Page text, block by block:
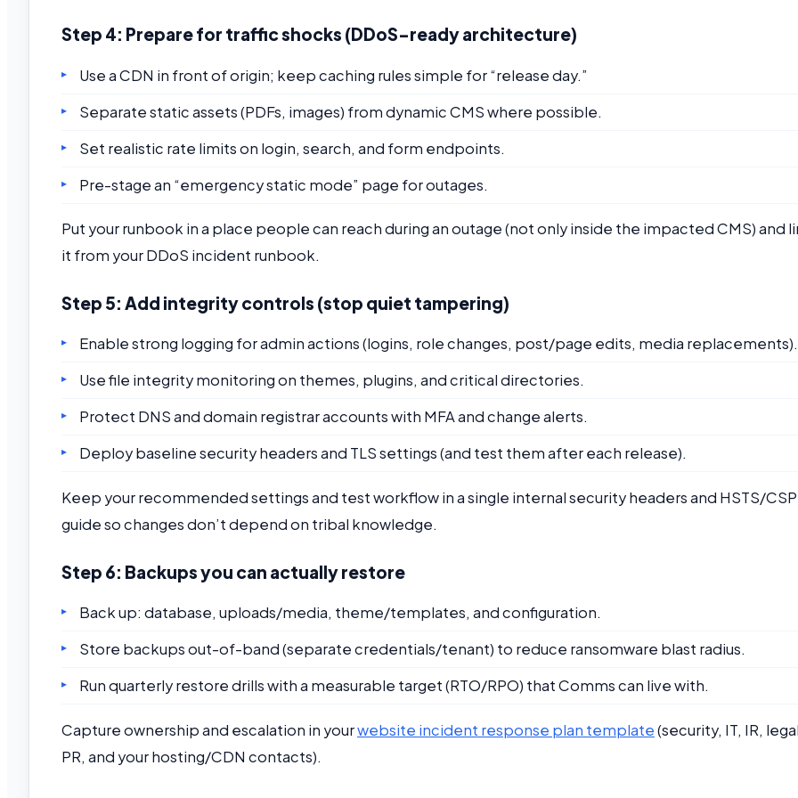
Step 4: Prepare for traffic shocks (DDoS-ready architecture)
Use a CDN in front of origin; keep caching rules simple for “release day.”
Separate static assets (PDFs, images) from dynamic CMS where possible.
Set realistic rate limits on login, search, and form endpoints.
Pre-stage an “emergency static mode” page for outages.
Put your runbook in a place people can reach during an outage (not only inside the impacted CMS) and
it from your DDoS incident runbook.
Step 5: Add integrity controls (stop quiet tampering)
Enable strong logging for admin actions (logins, role changes, post/page edits, media replacements).
Use file integrity monitoring on themes, plugins, and critical directories.
Protect DNS and domain registrar accounts with MFA and change alerts.
Deploy baseline security headers and TLS settings (and test them after each release).
Keep your recommended settings and test workflow in a single internal security headers and HSTS/CSP
guide so changes don’t depend on tribal knowledge.
Step 6: Backups you can actually restore
Back up: database, uploads/media, theme/templates, and configuration.
Store backups out-of-band (separate credentials/tenant) to reduce ransomware blast radius.
Run quarterly restore drills with a measurable target (RTO/RPO) that Comms can live with.
Capture ownership and escalation in yourwebsite incident response plan template(security, IT, IR,
PR, and your hosting/CDN contacts).